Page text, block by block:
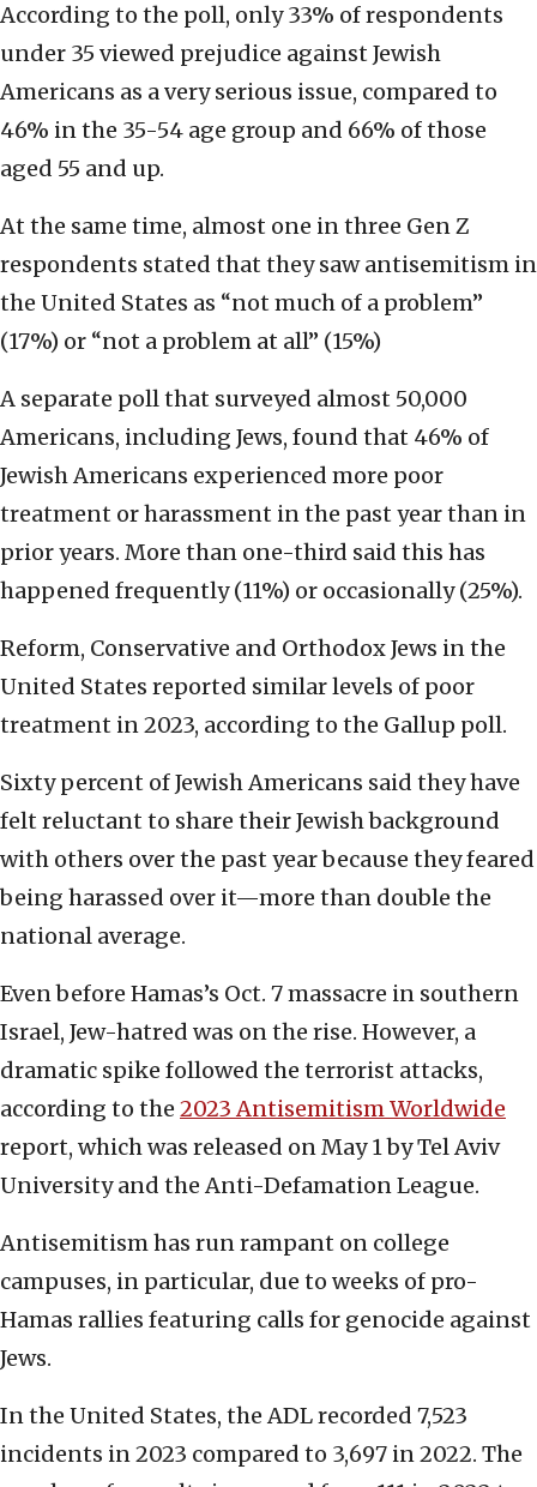
According to the poll, only 33% of respondents
under 35 viewed prejudice against Jewish
Americans as a very serious issue, compared to
46% in the 35-54 age group and 66% of those
aged 55 and up.
At the same time, almost one in three Gen Z
respondents stated that they saw antisemitism in
the United States as “not much of a problem”
(17%) or “not a problem at all” (15%)
A separate poll that surveyed almost 50,000
Americans, including Jews, found that 46% of
Jewish Americans experienced more poor
treatment or harassment in the past year than in
prior years. More than one-third said this has
happened frequently (11%) or occasionally (25%).
Reform, Conservative and Orthodox Jews in the
United States reported similar levels of poor
treatment in 2023, according to the Gallup poll.
Sixty percent of Jewish Americans said they have
felt reluctant to share their Jewish background
with others over the past year because they feared
being harassed over it—more than double the
national average.
Even before Hamas’s Oct. 7 massacre in southern
Israel, Jew-hatred was on the rise. However, a
dramatic spike followed the terrorist attacks,
according to the 2023 Antisemitism Worldwide
report, which was released on May 1 by Tel Aviv
University and the Anti-Defamation League.
Antisemitism has run rampant on college
campuses, in particular, due to weeks of pro-
Hamas rallies featuring calls for genocide against
Jews.
In the United States, the ADL recorded 7,523
incidents in 2023 compared to 3,697 in 2022. The